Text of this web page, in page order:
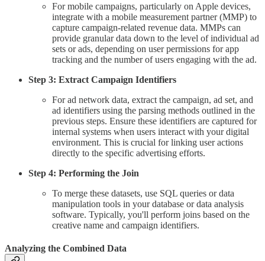
For mobile campaigns, particularly on Apple devices,
integrate with a mobile measurement partner (MMP) to
capture campaign-related revenue data. MMPs can
provide granular data down to the level of individual ad
sets or ads, depending on user permissions for app
tracking and the number of users engaging with the ad.
Step 3: Extract Campaign Identifiers
For ad network data, extract the campaign, ad set, and
ad identifiers using the parsing methods outlined in the
previous steps. Ensure these identifiers are captured for
internal systems when users interact with your digital
environment. This is crucial for linking user actions
directly to the specific advertising efforts.
Step 4: Performing the Join
To merge these datasets, use SQL queries or data
manipulation tools in your database or data analysis
software. Typically, you'll perform joins based on the
creative name and campaign identifiers.
Analyzing the Combined Data